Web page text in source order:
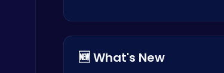
🆕 What's New